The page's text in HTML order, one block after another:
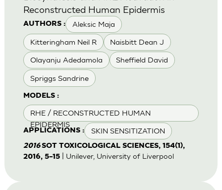
AUTHORS : Aleksic Maja
Kitteringham Neil R Naisbitt Dean J
Olayanju Adedamola Sheffield David
Spriggs Sandrine
MODELS :
RHE / RECONSTRUCTED HUMAN
EPIDERMIS
APPLICATIONS : SKIN SENSITIZATION
Reconstructed Human Epidermis
2016SOT TOXICOLOGICAL SCIENCES, 154(1),
2016, 5–15| Unilever, University of Liverpool